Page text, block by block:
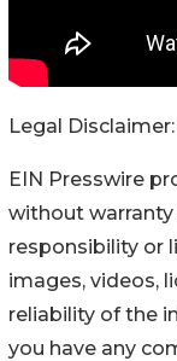
Legal Disclaimer:
EIN Presswire
without warranty
responsibility or
images, videos,
reliability of the
you have any